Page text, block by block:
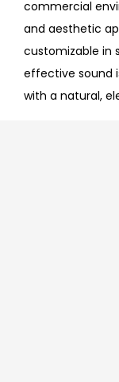
commercial
and aesthetic
customizable in
effective sound
with a natural,